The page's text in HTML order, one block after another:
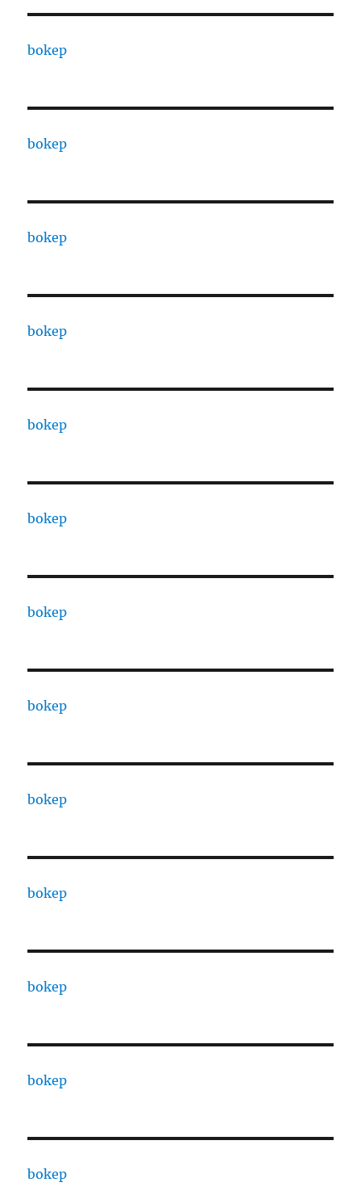
bokep
bokep
bokep
bokep
bokep
bokep
bokep
bokep
bokep
bokep
bokep
bokep
bokep